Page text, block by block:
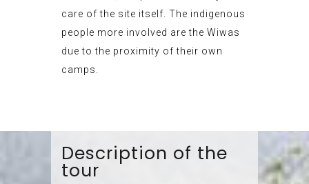
care of the site itself. The indigenous
people more involved are the Wiwas
due to the proximity of their own
camps.
Description of the
tour